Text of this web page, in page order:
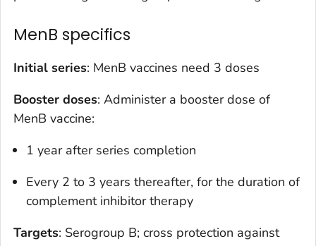
MenB specifics
Initial series: MenB vaccines need 3 doses
Booster doses: Administer a booster dose of
MenB vaccine:
1 year after series completion
Every 2 to 3 years thereafter, for the duration of
complement inhibitor therapy
Targets: Serogroup B; cross protection against